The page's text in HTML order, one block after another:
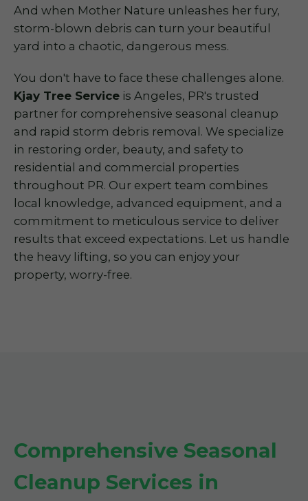
And when Mother Nature unleashes her fury,
storm-blown debris can turn your beautiful
yard into a chaotic, dangerous mess.
You don't have to face these challenges alone.
Kjay Tree Service is Angeles, PR's trusted
partner for comprehensive seasonal cleanup
and rapid storm debris removal. We specialize
in restoring order, beauty, and safety to
residential and commercial properties
throughout PR. Our expert team combines
local knowledge, advanced equipment, and a
commitment to meticulous service to deliver
results that exceed expectations. Let us handle
the heavy lifting, so you can enjoy your
property, worry-free.
Comprehensive Seasonal
Cleanup Services in